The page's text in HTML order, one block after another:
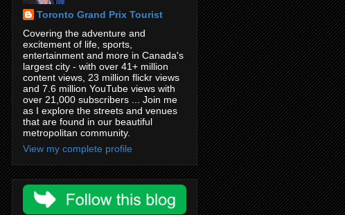
Toronto Grand Prix Tourist
Covering the adventure and
excitement of life, sports,
entertainment and more in Canada's
largest city - with over 41+ million
content views, 23 million flickr views
and 7.6 million YouTube views with
over 21,000 subscribers ... Join me
as I explore the streets and venues
that are found in our beautiful
metropolitan community.
View my complete profile